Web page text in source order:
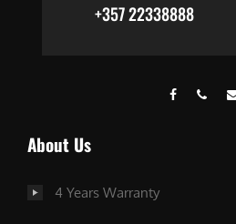
+357 22338888
About Us
4 Years Warranty